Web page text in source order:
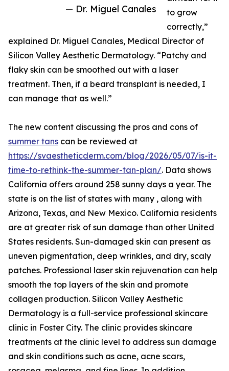
— Dr. Miguel Canales
to grow
correctly,”
explained Dr. Miguel Canales, Medical Director of
Silicon Valley Aesthetic Dermatology. “Patchy and
flaky skin can be smoothed out with a laser
treatment. Then, if a beard transplant is needed, I
can manage that as well.”
The new content discussing the pros and cons of
summer tans can be reviewed at
https://svaestheticderm.com/blog/2026/05/07/is-it-
time-to-rethink-the-summer-tan-plan/. Data shows
California offers around 258 sunny days a year. The
state is on the list of states with many , along with
Arizona, Texas, and New Mexico. California residents
are at greater risk of sun damage than other United
States residents. Sun-damaged skin can present as
uneven pigmentation, deep wrinkles, and dry, scaly
patches. Professional laser skin rejuvenation can help
smooth the top layers of the skin and promote
collagen production. Silicon Valley Aesthetic
Dermatology is a full-service professional skincare
clinic in Foster City. The clinic provides skincare
treatments at the clinic level to address sun damage
and skin conditions such as acne, acne scars,